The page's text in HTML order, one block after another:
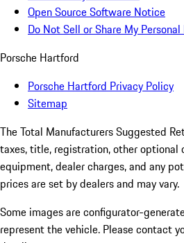
Open Source Software Notice
Do Not Sell or Share My
Porsche Hartford
Porsche Hartford Privacy Policy
Sitemap
The Total Manufacturers Suggested
taxes, title, registration, other optional
equipment, dealer charges, and any
prices are set by dealers and may vary.
Some images are configurator-
represent the vehicle. Please contact